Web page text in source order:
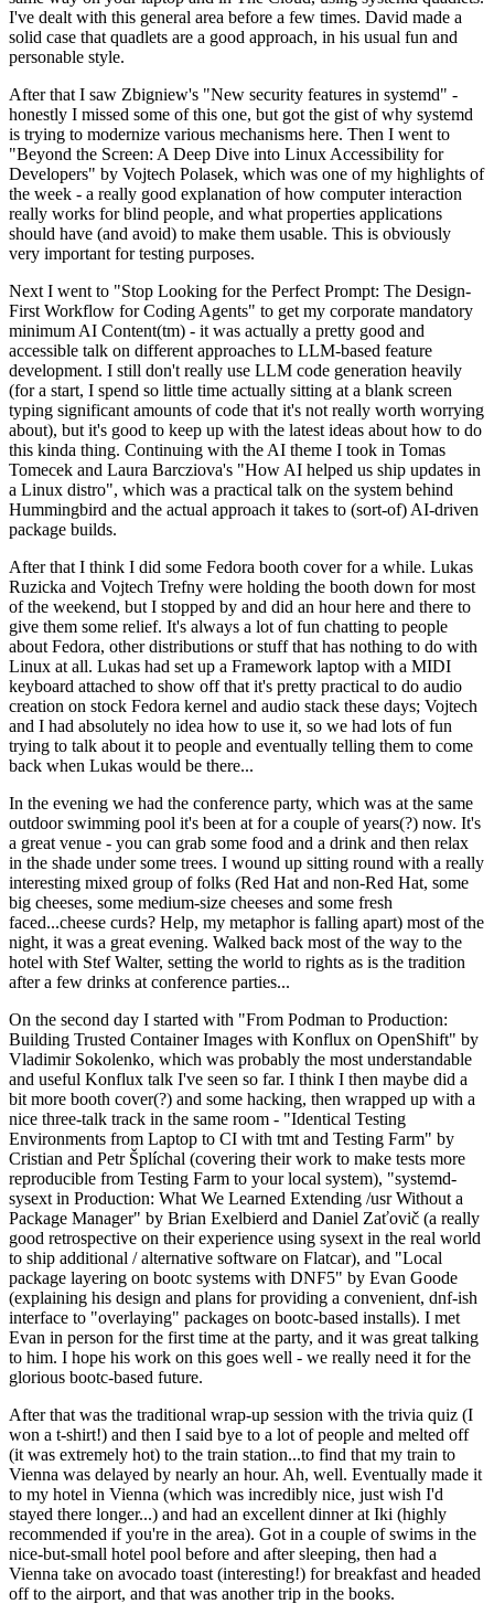
I've dealt with this general area before a few times. David made a
solid case that quadlets are a good approach, in his usual fun and
personable style.
After that I saw Zbigniew's "New security features in systemd" -
honestly I missed some of this one, but got the gist of why systemd
is trying to modernize various mechanisms here. Then I went to
"Beyond the Screen: A Deep Dive into Linux Accessibility for
Developers" by Vojtech Polasek, which was one of my highlights of
the week - a really good explanation of how computer interaction
really works for blind people, and what properties applications
should have (and avoid) to make them usable. This is obviously
very important for testing purposes.
Next I went to "Stop Looking for the Perfect Prompt: The Design-
First Workflow for Coding Agents" to get my corporate mandatory
minimum AI Content(tm) - it was actually a pretty good and
accessible talk on different approaches to LLM-based feature
development. I still don't really use LLM code generation heavily
(for a start, I spend so little time actually sitting at a blank screen
typing significant amounts of code that it's not really worth worrying
about), but it's good to keep up with the latest ideas about how to do
this kinda thing. Continuing with the AI theme I took in Tomas
Tomecek and Laura Barcziova's "How AI helped us ship updates in
a Linux distro", which was a practical talk on the system behind
Hummingbird and the actual approach it takes to (sort-of) AI-driven
package builds.
After that I think I did some Fedora booth cover for a while. Lukas
Ruzicka and Vojtech Trefny were holding the booth down for most
of the weekend, but I stopped by and did an hour here and there to
give them some relief. It's always a lot of fun chatting to people
about Fedora, other distributions or stuff that has nothing to do with
Linux at all. Lukas had set up a Framework laptop with a MIDI
keyboard attached to show off that it's pretty practical to do audio
creation on stock Fedora kernel and audio stack these days; Vojtech
and I had absolutely no idea how to use it, so we had lots of fun
trying to talk about it to people and eventually telling them to come
back when Lukas would be there...
In the evening we had the conference party, which was at the same
outdoor swimming pool it's been at for a couple of years(?) now. It's
a great venue - you can grab some food and a drink and then relax
in the shade under some trees. I wound up sitting round with a really
interesting mixed group of folks (Red Hat and non-Red Hat, some
big cheeses, some medium-size cheeses and some fresh
faced...cheese curds? Help, my metaphor is falling apart) most of the
night, it was a great evening. Walked back most of the way to the
hotel with Stef Walter, setting the world to rights as is the tradition
after a few drinks at conference parties...
On the second day I started with "From Podman to Production:
Building Trusted Container Images with Konflux on OpenShift" by
Vladimir Sokolenko, which was probably the most understandable
and useful Konflux talk I've seen so far. I think I then maybe did a
bit more booth cover(?) and some hacking, then wrapped up with a
nice three-talk track in the same room - "Identical Testing
Environments from Laptop to CI with tmt and Testing Farm" by
Cristian and Petr Šplíchal (covering their work to make tests more
reproducible from Testing Farm to your local system), "systemd-
sysext in Production: What We Learned Extending /usr Without a
Package Manager" by Brian Exelbierd and Daniel Zaťovič (a really
good retrospective on their experience using sysext in the real world
to ship additional / alternative software on Flatcar), and "Local
package layering on bootc systems with DNF5" by Evan Goode
(explaining his design and plans for providing a convenient, dnf-ish
interface to "overlaying" packages on bootc-based installs). I met
Evan in person for the first time at the party, and it was great talking
to him. I hope his work on this goes well - we really need it for the
glorious bootc-based future.
After that was the traditional wrap-up session with the trivia quiz (I
won a t-shirt!) and then I said bye to a lot of people and melted off
(it was extremely hot) to the train station...to find that my train to
Vienna was delayed by nearly an hour. Ah, well. Eventually made it
to my hotel in Vienna (which was incredibly nice, just wish I'd
stayed there longer...) and had an excellent dinner at Iki (highly
recommended if you're in the area). Got in a couple of swims in the
nice-but-small hotel pool before and after sleeping, then had a
Vienna take on avocado toast (interesting!) for breakfast and headed
off to the airport, and that was another trip in the books.